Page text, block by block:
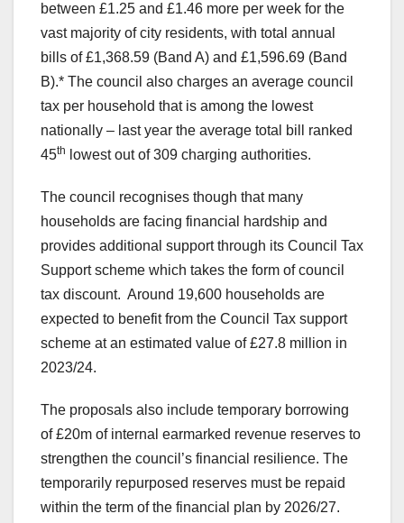
between £1.25 and £1.46 more per week for the
vast majority of city residents, with total annual
bills of £1,368.59 (Band A) and £1,596.69 (Band
B).* The council also charges an average council
tax per household that is among the lowest
nationally – last year the average total bill ranked
45th lowest out of 309 charging authorities.
The council recognises though that many
households are facing financial hardship and
provides additional support through its Council Tax
Support scheme which takes the form of council
tax discount. Around 19,600 households are
expected to benefit from the Council Tax support
scheme at an estimated value of £27.8 million in
2023/24.
The proposals also include temporary borrowing
of £20m of internal earmarked revenue reserves to
strengthen the council’s financial resilience. The
temporarily repurposed reserves must be repaid
within the term of the financial plan by 2026/27.